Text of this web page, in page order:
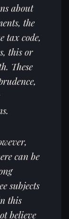
about
the
tax code,
this or
These
can be
subjects
this
believe